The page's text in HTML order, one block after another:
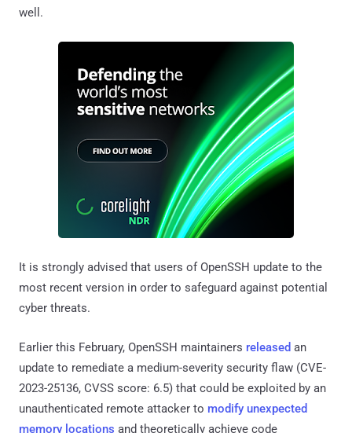
well.
It is strongly advised that users of OpenSSH update to the
most recent version in order to safeguard against potential
cyber threats.
Earlier this February, OpenSSH maintainers released an
update to remediate a medium-severity security flaw (CVE-
2023-25136, CVSS score: 6.5) that could be exploited by an
unauthenticated remote attacker to modify unexpected
memory locations and theoretically achieve code